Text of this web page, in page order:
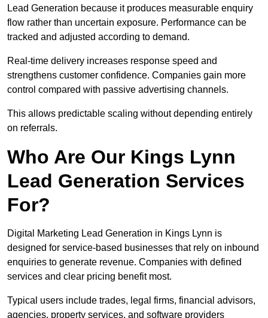
Lead Generation because it produces measurable enquiry
flow rather than uncertain exposure. Performance can be
tracked and adjusted according to demand.
Real-time delivery increases response speed and
strengthens customer confidence. Companies gain more
control compared with passive advertising channels.
This allows predictable scaling without depending entirely
on referrals.
Who Are Our Kings Lynn
Lead Generation Services
For?
Digital Marketing Lead Generation in Kings Lynn is
designed for service-based businesses that rely on inbound
enquiries to generate revenue. Companies with defined
services and clear pricing benefit most.
Typical users include trades, legal firms, financial advisors,
agencies, property services, and software providers